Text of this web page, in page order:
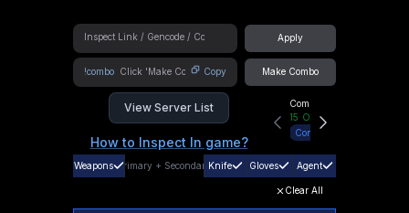
Apply
!combo Copy Make Combo
View Server List
How to Inspect In game?
Community Hub
15 Online
Connect
Weapons Primary + SecondaryKnife Gloves Agent
Clear All